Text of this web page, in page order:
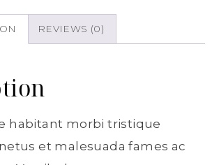
REVIEWS (0)
habitant morbi tristique
et malesuada fames ac